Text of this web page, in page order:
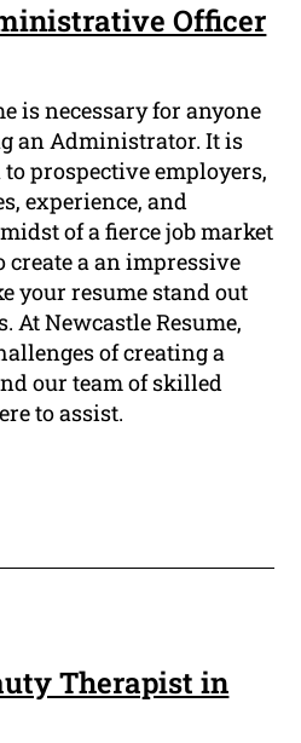
Officer
is necessary for anyone
an Administrator. It is
prospective employers,
experience, and
of a fierce job market
create a an impressive
your resume stand out
At Newcastle Resume,
of creating a
our team of skilled
to assist.
Therapist in